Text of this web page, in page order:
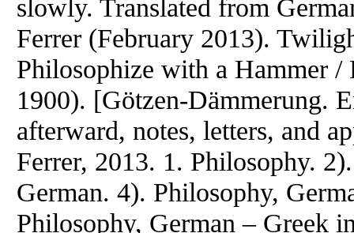
slowly. Translated from
Ferrer (February 2013).
Philosophize with a Hammer
1900). [Götzen-Dämmerung.
afterward, notes, letters, and
Ferrer, 2013. 1. Philosophy.
German. 4). Philosophy,
Philosophy, German – Greek